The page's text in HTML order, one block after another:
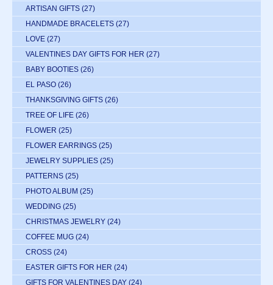
ARTISAN GIFTS (27)
HANDMADE BRACELETS (27)
LOVE (27)
VALENTINES DAY GIFTS FOR HER (27)
BABY BOOTIES (26)
EL PASO (26)
THANKSGIVING GIFTS (26)
TREE OF LIFE (26)
FLOWER (25)
FLOWER EARRINGS (25)
JEWELRY SUPPLIES (25)
PATTERNS (25)
PHOTO ALBUM (25)
WEDDING (25)
CHRISTMAS JEWELRY (24)
COFFEE MUG (24)
CROSS (24)
EASTER GIFTS FOR HER (24)
GIFTS FOR VALENTINES DAY (24)